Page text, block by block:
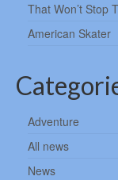
That Won’t Stop
American Skater
Adventure
All news
News